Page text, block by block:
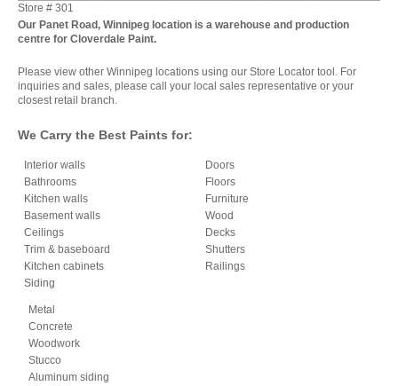
Store # 301
Our Panet Road, Winnipeg location is a warehouse and production
centre for Cloverdale Paint.
Please view other Winnipeg locations using our Store Locator tool. For
inquiries and sales, please call your local sales representative or your
closest retail branch.
We Carry the Best Paints for:
Interior walls
Bathrooms
Kitchen walls
Basement walls
Ceilings
Trim & baseboard
Kitchen cabinets
Siding
Doors
Floors
Furniture
Wood
Decks
Shutters
Railings
Metal
Concrete
Woodwork
Stucco
Aluminum siding